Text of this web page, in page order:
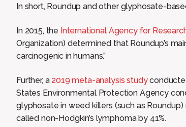
In short, Roundup and other glyphosate-
In 2015, the International Agency for
Organization) determined that Roundup’s
carcinogenic in humans.”
Further, a 2019 meta-analysis study
States Environmental Protection Agency
glyphosate in weed killers (such as
called non-Hodgkin’s lymphoma by 41%.